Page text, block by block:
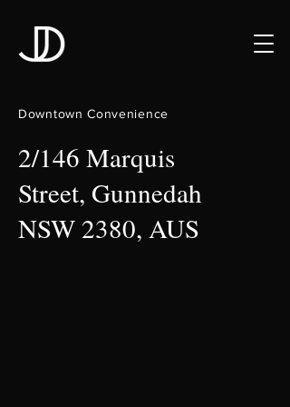
Downtown Convenience
2/146 Marquis
Street, Gunnedah
NSW 2380, AUS